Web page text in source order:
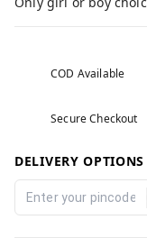
COD Available
Secure Checkout
DELIVERY OPTIONS